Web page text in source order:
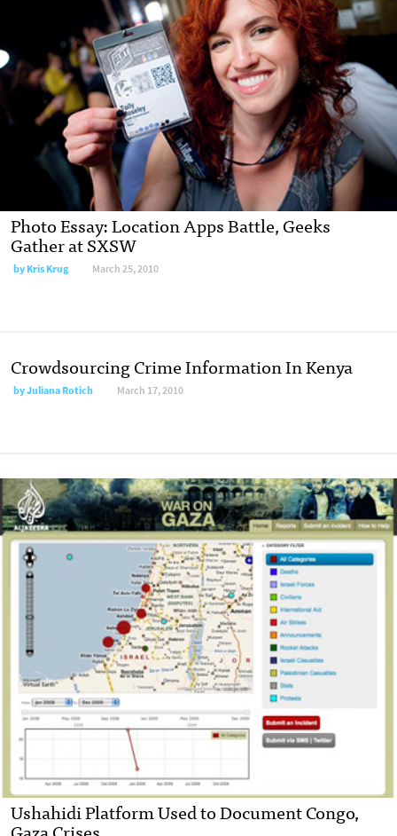
Photo Essay: Location Apps Battle, Geeks
Gather at SXSW
byKris Krug March 25, 2010
Crowdsourcing Crime Information In Kenya
byJuliana Rotich March 17, 2010
Ushahidi Platform Used to Document Congo,